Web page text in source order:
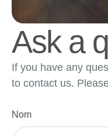
Ask a
If you have any
to contact us.
Nom